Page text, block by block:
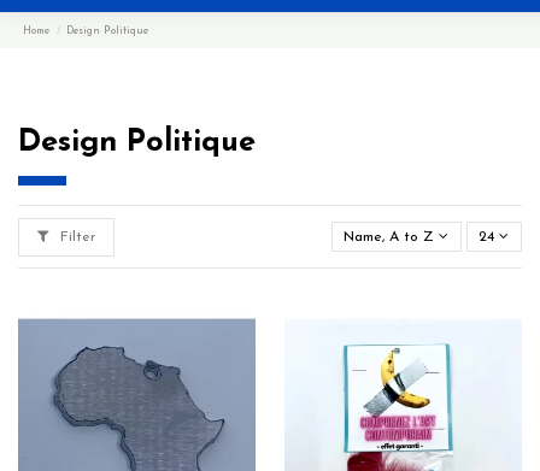
Home Design Politique
Design Politique
Filter Name, A to Z 24